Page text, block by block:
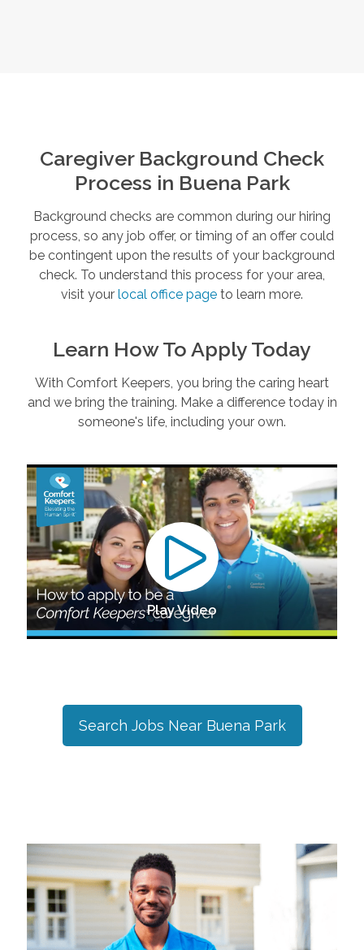
Caregiver Background Check
Process in Buena Park
Background checks are common during our hiring
process, so any job offer, or timing of an offer could
be contingent upon the results of your background
check. To understand this process for your area,
visit your local office page to learn more.
Learn How To Apply Today
With Comfort Keepers, you bring the caring heart
and we bring the training. Make a difference today in
someone's life, including your own.
Play Video
Search Jobs Near Buena Park